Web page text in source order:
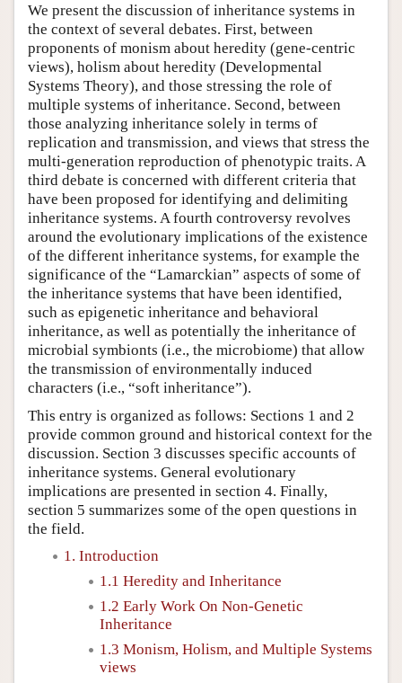
We present the discussion of inheritance systems in
the context of several debates. First, between
proponents of monism about heredity (gene-centric
views), holism about heredity (Developmental
Systems Theory), and those stressing the role of
multiple systems of inheritance. Second, between
those analyzing inheritance solely in terms of
replication and transmission, and views that stress the
multi-generation reproduction of phenotypic traits. A
third debate is concerned with different criteria that
have been proposed for identifying and delimiting
inheritance systems. A fourth controversy revolves
around the evolutionary implications of the existence
of the different inheritance systems, for example the
significance of the “Lamarckian” aspects of some of
the inheritance systems that have been identified,
such as epigenetic inheritance and behavioral
inheritance, as well as potentially the inheritance of
microbial symbionts (i.e., the microbiome) that allow
the transmission of environmentally induced
characters (i.e., “soft inheritance”).
This entry is organized as follows: Sections 1 and 2
provide common ground and historical context for the
discussion. Section 3 discusses specific accounts of
inheritance systems. General evolutionary
implications are presented in section 4. Finally,
section 5 summarizes some of the open questions in
the field.
1. Introduction
1.1 Heredity and Inheritance
1.2 Early Work On Non-Genetic
Inheritance
1.3 Monism, Holism, and Multiple Systems
views